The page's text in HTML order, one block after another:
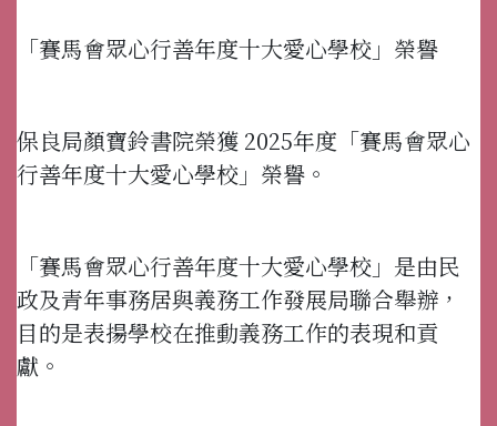
「賽馬會眾心行善年度十大愛心學校」榮譽
保良局顏寶鈴書院榮獲 2025年度「賽馬會眾心
行善年度十大愛心學校」榮譽。
「賽馬會眾心行善年度十大愛心學校」是由民
政及青年事務居與義務工作發展局聯合舉辦，
目的是表揚學校在推動義務工作的表現和貢
獻。